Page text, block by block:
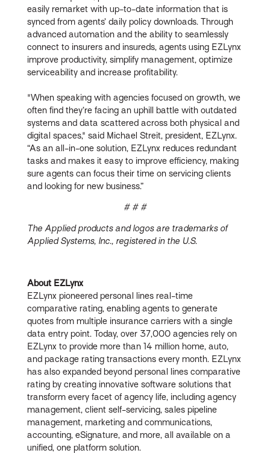
easily remarket with up-to-date information that is
synced from agents’ daily policy downloads. Through
advanced automation and the ability to seamlessly
connect to insurers and insureds, agents using EZLynx
improve productivity, simplify management, optimize
serviceability and increase profitability.
"When speaking with agencies focused on growth, we
often find they’re facing an uphill battle with outdated
systems and data scattered across both physical and
digital spaces," said Michael Streit, president, EZLynx.
“As an all-in-one solution, EZLynx reduces redundant
tasks and makes it easy to improve efficiency, making
sure agents can focus their time on servicing clients
and looking for new business.”
# # #
The Applied products and logos are trademarks of
Applied Systems, Inc., registered in the U.S.
About EZLynx
EZLynx pioneered personal lines real-time
comparative rating, enabling agents to generate
quotes from multiple insurance carriers with a single
data entry point. Today, over 37,000 agencies rely on
EZLynx to provide more than 14 million home, auto,
and package rating transactions every month. EZLynx
has also expanded beyond personal lines comparative
rating by creating innovative software solutions that
transform every facet of agency life, including agency
management, client self-servicing, sales pipeline
management, marketing and communications,
accounting, eSignature, and more, all available on a
unified, one platform solution.